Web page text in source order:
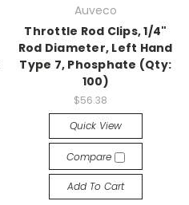
Auveco
Throttle Rod Clips, 1/4"
Rod Diameter, Left Hand
Type 7, Phosphate (Qty:
100)
$56.38
Quick View
Compare
Add To Cart